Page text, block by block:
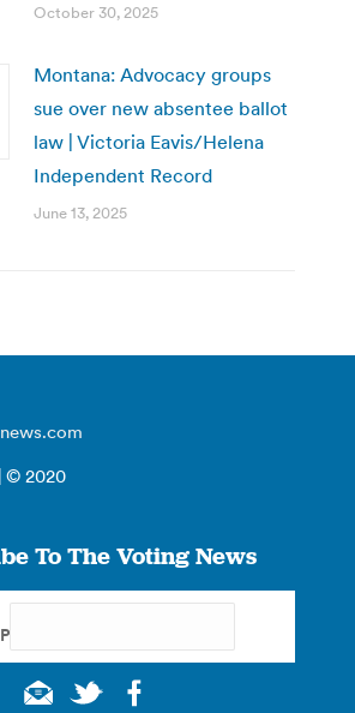
October 30, 2025
Montana: Advocacy groups
sue over new absentee ballot
law | Victoria Eavis/Helena
Independent Record
June 13, 2025
| © 2020
To The Voting News